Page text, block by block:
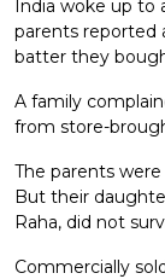
India woke up to
parents reported
batter they
A family
from store-
The parents
But their
Raha, did not
Commercially